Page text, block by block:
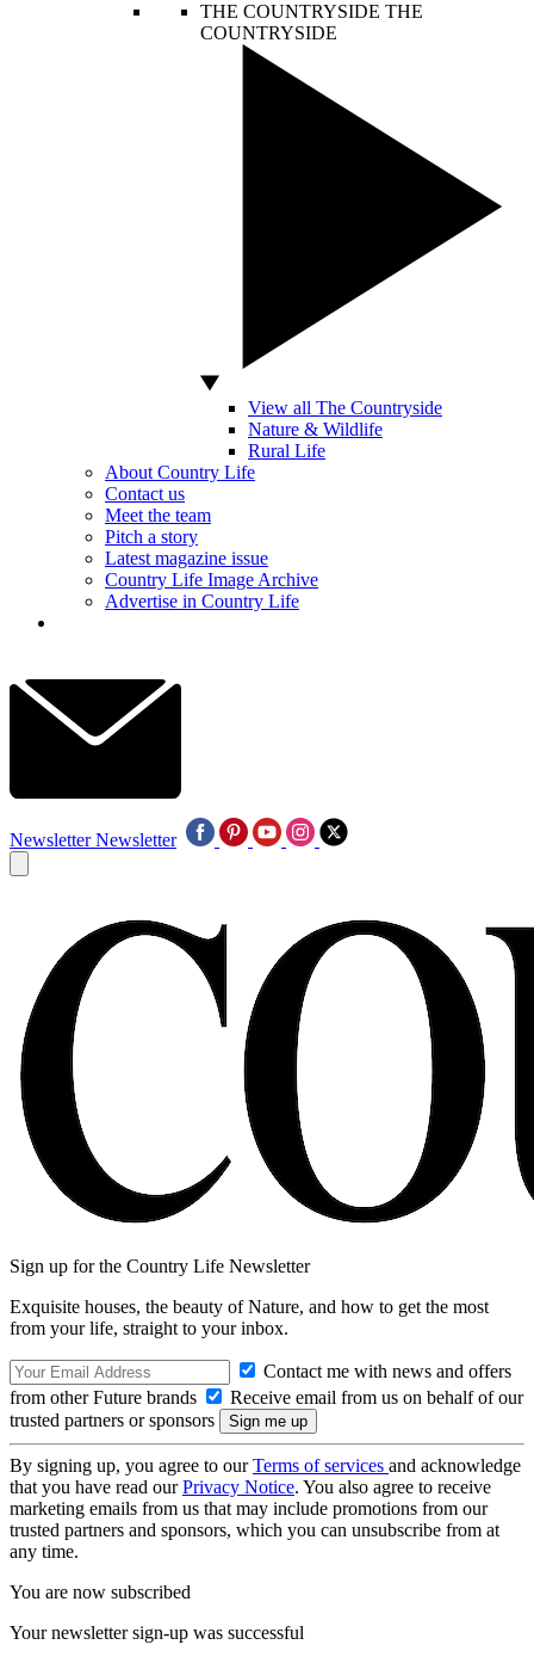
THE COUNTRYSIDE THE
COUNTRYSIDE
View all The Countryside
Nature & Wildlife
Rural Life
About Country Life
Contact us
Meet the team
Pitch a story
Latest magazine issue
Country Life Image Archive
Advertise in Country Life
Newsletter Newsletter
Sign up for the Country Life Newsletter
Exquisite houses, the beauty of Nature, and how to get the most
from your life, straight to your inbox.
Contact me with news and offers
from other Future brands
Receive email from us on behalf of our
trusted partners or sponsors
By signing up, you agree to ourTerms of services and acknowledge
that you have read ourPrivacy Notice. You also agree to receive
marketing emails from us that may include promotions from our
trusted partners and sponsors, which you can unsubscribe from at
any time.
You are now subscribed
Your newsletter sign-up was successful